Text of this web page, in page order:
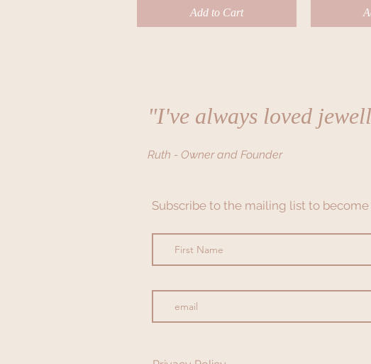
Add to Cart
"I've always loved
Ruth - Owner and Founder
Subscribe to the mailing list to